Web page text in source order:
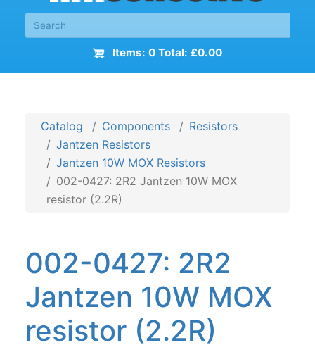
Items: 0 Total: £0.00
Catalog Components
Resistors
Jantzen Resistors
Jantzen 10W MOX Resistors
002-0427: 2R2 Jantzen 10W MOX
resistor (2.2R)
002-0427: 2R2
Jantzen 10W MOX
resistor (2.2R)